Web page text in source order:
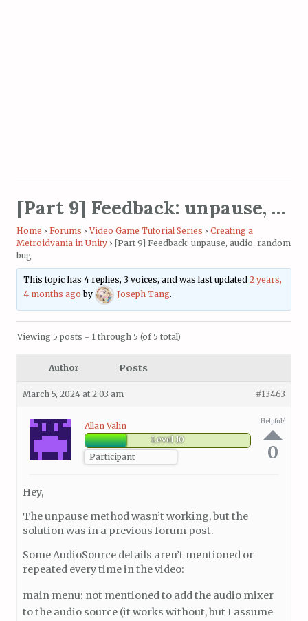
[Part 9] Feedback: unpause, audio, random bug
Home › Forums › Video Game Tutorial Series › Creating a
Metroidvania in Unity › [Part 9] Feedback: unpause, audio, random
bug
This topic has 4 replies, 3 voices, and was last updated2 years,
4 months ago by Joseph Tang.
Viewing 5 posts - 1 through 5 (of 5 total)
Author Posts
March 5, 2024 at 2:03 am #13463
Allan Valin
Level 10
Participant
Helpful?
0
Hey,
The unpause method wasn’t working, but the
solution was in a previous forum post.
Some AudioSource details aren’t mentioned or
repeated every time in the video:
main menu: not mentioned to add the audio mixer
to the audio source (it works without, but I assume